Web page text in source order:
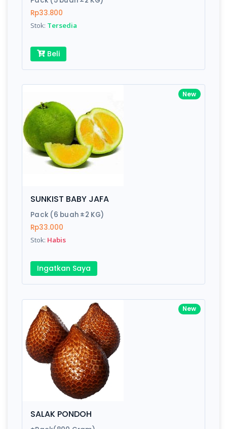
Rating:
Email:
Rp33.800
Stok: Tersedia
Beli
New
SUNKIST BABY JAFA
Pack (6 buah ±2 KG)
Rp33.000
Stok: Habis
Ingatkan Saya
New
SALAK PONDOH